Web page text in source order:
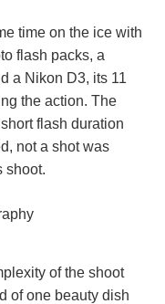
time on the ice with
flash packs, a
a Nikon D3, its 11
the action. The
flash duration
not a shot was
shoot.
of the shoot
of one beauty dish